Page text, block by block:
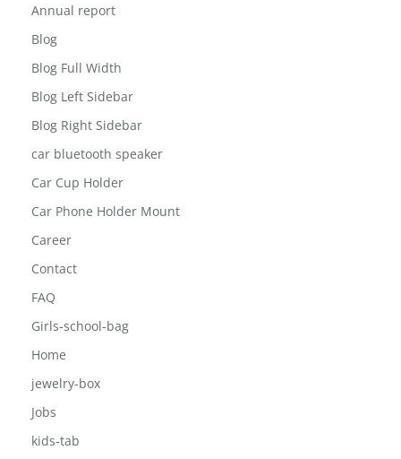
Annual report
Blog
Blog Full Width
Blog Left Sidebar
Blog Right Sidebar
car bluetooth speaker
Car Cup Holder
Car Phone Holder Mount
Career
Contact
FAQ
Girls-school-bag
Home
jewelry-box
Jobs
kids-tab